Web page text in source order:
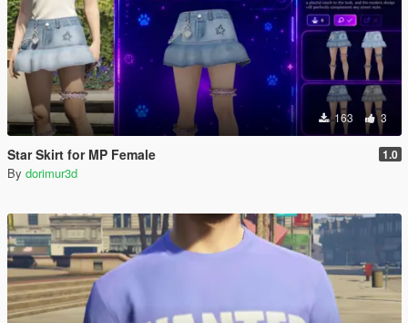
163 3
Star Skirt for MP Female 1.0
By dorimur3d